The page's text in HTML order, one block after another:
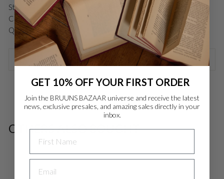
Danmark - DKDKK
EU - EUEUR
Style no.: BZR1310
Color: Dark grey mel
Quality: 95% Polyester, 5% Wool
ASK A QUESTION
OTHERS ALSO BOUGHT
SALE
GET 10% OFF YOUR FIRST ORDER
Join the BRUUNS BAZAAR universe and receive the latest
news, exclusive presales, and amazing sales directly in your
inbox.